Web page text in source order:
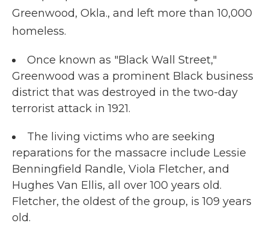
Greenwood, Okla., and left more than 10,000
homeless.
Once known as "Black Wall Street,"
Greenwood was a prominent Black business
district that was destroyed in the two-day
terrorist attack in 1921.
The living victims who are seeking
reparations for the massacre include Lessie
Benningfield Randle, Viola Fletcher, and
Hughes Van Ellis, all over 100 years old.
Fletcher, the oldest of the group, is 109 years
old.